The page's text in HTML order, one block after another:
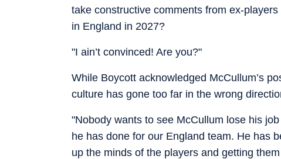
take constructive comments from ex-
in England in 2027?
"I ain’t convinced! Are you?"
While Boycott acknowledged McCullum’s
culture has gone too far in the wrong
"Nobody wants to see McCullum lose his
he has done for our England team. He has
up the minds of the players and getting